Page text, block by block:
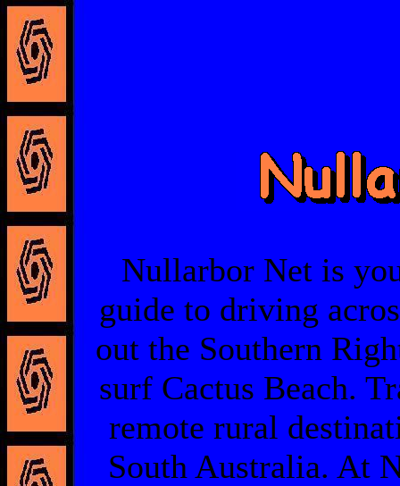
Nullarbor Net is
guide to driving
out the Southern
surf Cactus Beach.
remote rural
South Australia. At